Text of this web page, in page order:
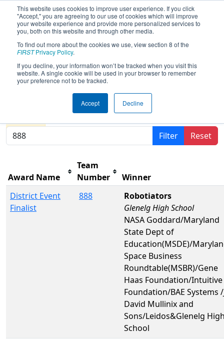
This website uses cookies to improve user experience. If you click
"Accept," you are agreeing to our use of cookies which will improve
your website experience and provide more personalized services to
you, both on this website and through other media.
To find out more about the cookies we use, view section 8 of the
FIRSTPrivacy Policy.
If you decline, your information won’t be tracked when you visit this
website. A single cookie will be used in your browser to remember
your preference not to be tracked.
Accept Decline
2026Awards - FCH District Pasadena
MD Event presented by Plummer
Industries
Results are filtered by search. Click Reset button to
Filter
Reset
Award Name
Team
Number
Winner
District Event
Finalist
888
Robotiators
Glenelg High School
NASA Goddard/Maryland
State Dept of
Education(MSDE)/
Space Business
Roundtable(MSBR)/Gene
Haas Foundation/Intuitive
Foundation/BAE Systems /
David Mullinix and
Sons/Leidos&Glenelg
School